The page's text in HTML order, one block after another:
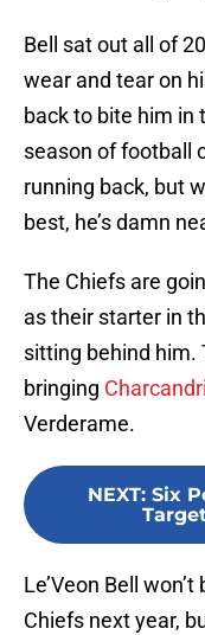
Bell sat out all of
wear and tear on
back to bite him in
season of football
running back, but
best, he’s damn
The Chiefs are
as their starter in
sitting behind him.
bringing
Verderame.
NEXT: Six
Le’Veon Bell
Chiefs next year,